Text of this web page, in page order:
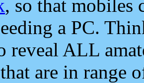
, so that mobiles
a PC.
reveal ALL
are in range